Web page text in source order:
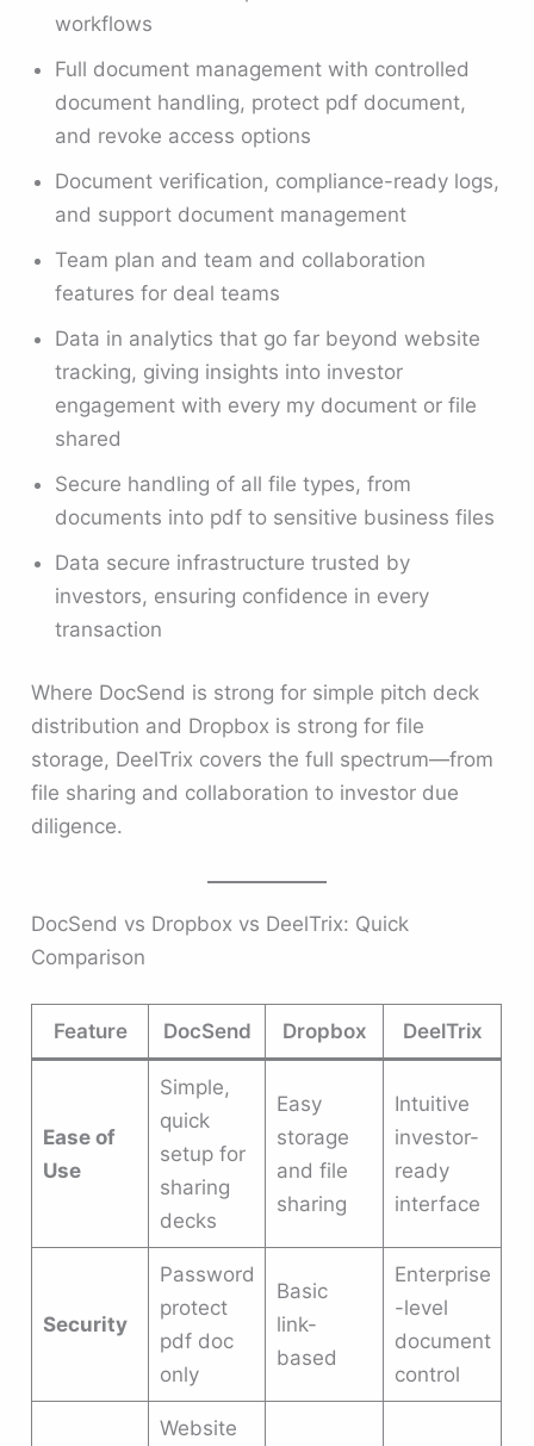
workflows
Full document management with controlled
document handling, protect pdf document,
and revoke access options
Document verification, compliance-ready logs,
and support document management
Team plan and team and collaboration
features for deal teams
Data in analytics that go far beyond website
tracking, giving insights into investor
engagement with every my document or file
shared
Secure handling of all file types, from
documents into pdf to sensitive business files
Data secure infrastructure trusted by
investors, ensuring confidence in every
transaction
Where DocSend is strong for simple pitch deck
distribution and Dropbox is strong for file
storage, DeelTrix covers the full spectrum—from
file sharing and collaboration to investor due
diligence.
DocSend vs Dropbox vs DeelTrix: Quick
Comparison
Feature DocSend Dropbox DeelTrix
Ease of
Use
Simple,
quick
setup for
sharing
decks
Easy
storage
and file
sharing
Intuitive
investor-
ready
interface
Security
Password
protect
pdf doc
only
Basic
link-
based
Enterprise
-level
document
control
Website